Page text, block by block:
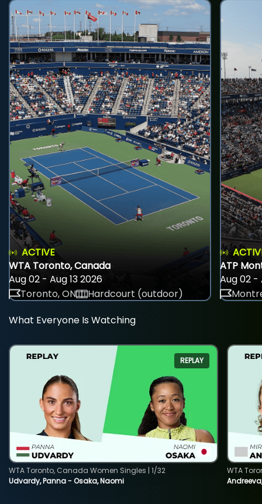
ACTIVE
WTA Toronto, Canada
Aug 02 - Aug 13 2026
Toronto, ON
Hardcourt (outdoor)
ATP
Aug 02 -
What Everyone Is Watching
REPLAY
Udvardy, Panna - Osaka, Naomi
WTA Toronto, Canada Women Singles | 1/32
WTA